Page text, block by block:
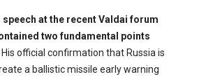
speech at the recent Valdai forum
two fundamental points
His official confirmation that Russia is
a ballistic missile early warning